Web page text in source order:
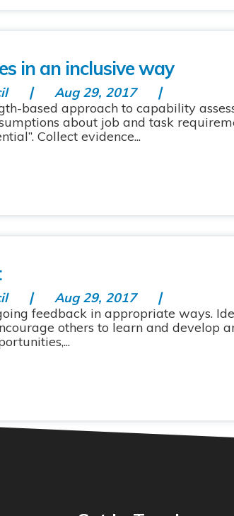
in an inclusive way
Aug 29, 2017
based approach to capability
about job and task
Collect evidence...
Aug 29, 2017
feedback in appropriate ways.
others to learn and develop